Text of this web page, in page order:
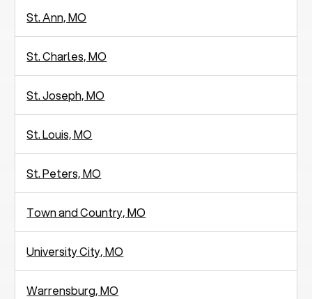
St. Ann, MO
St. Charles, MO
St. Joseph, MO
St. Louis, MO
St. Peters, MO
Town and Country, MO
University City, MO
Warrensburg, MO